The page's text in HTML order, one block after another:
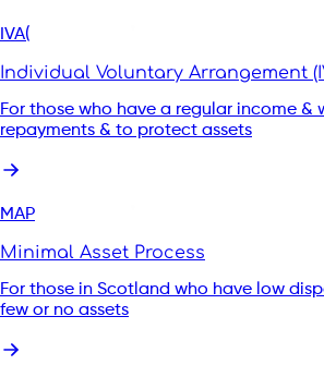
IVA(
Individual Voluntary Arrangement
For those who have a regular income &
repayments & to protect assets
MAP
Minimal Asset Process
For those in Scotland who have low
few or no assets